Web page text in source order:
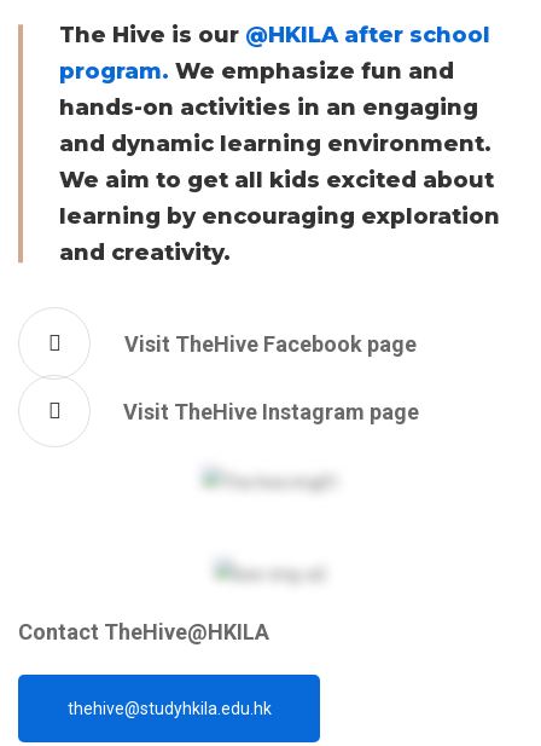
The Hive is our @HKILA after school
program. We emphasize fun and
hands-on activities in an engaging
and dynamic learning environment.
We aim to get all kids excited about
learning by encouraging exploration
and creativity.
Visit TheHive Facebook page
Visit TheHive Instagram page
Contact TheHive@HKILA
thehive@studyhkila.edu.hk